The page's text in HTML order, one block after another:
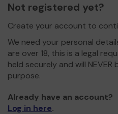
Not registered yet?
Create your account to
We need your personal
are over 18, this is a legal
held securely and will
purpose.
Already have an account?
Log in here.